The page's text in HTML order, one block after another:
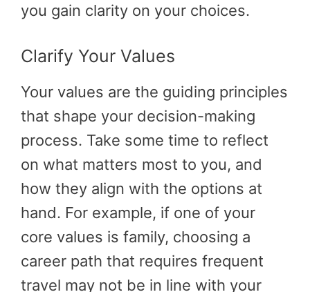
you gain clarity on your choices.
Clarify Your Values
Your values are the guiding principles
that shape your decision-making
process. Take some time to reflect
on what matters most to you, and
how they align with the options at
hand. For example, if one of your
core values is family, choosing a
career path that requires frequent
travel may not be in line with your